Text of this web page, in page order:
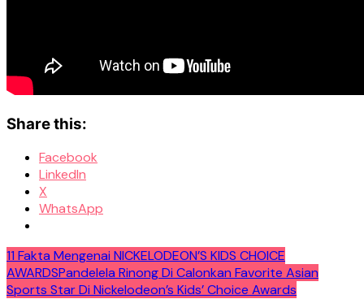
Share this:
Facebook
LinkedIn
X
WhatsApp
11 Fakta Mengenai NICKELODEON’S KIDS CHOICE
AWARDSPandelela Rinong Di Calonkan Favorite Asian
Sports Star Di Nickelodeon’s Kids’ Choice Awards